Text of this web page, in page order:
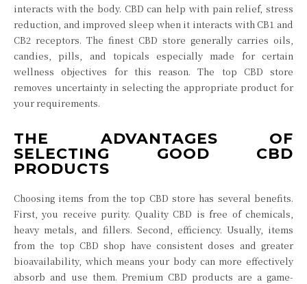
interacts with the body. CBD can help with pain relief, stress
reduction, and improved sleep when it interacts with CB1 and
CB2 receptors. The finest CBD store generally carries oils,
candies, pills, and topicals especially made for certain
wellness objectives for this reason. The top CBD store
removes uncertainty in selecting the appropriate product for
your requirements.
THE ADVANTAGES OF
SELECTING GOOD CBD
PRODUCTS
Choosing items from the top CBD store has several benefits.
First, you receive purity. Quality CBD is free of chemicals,
heavy metals, and fillers. Second, efficiency. Usually, items
from the top CBD shop have consistent doses and greater
bioavailability, which means your body can more effectively
absorb and use them. Premium CBD products are a game-